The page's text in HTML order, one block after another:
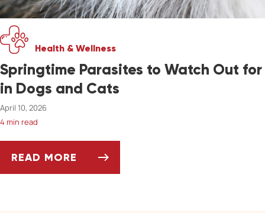
Health & Wellness
Springtime Parasites to Watch Out for
in Dogs and Cats
April 10, 2026
4 min read
READ MORE